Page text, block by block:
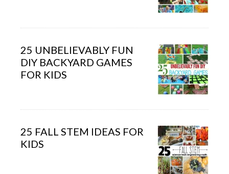
25 UNBELIEVABLY FUN
DIY BACKYARD GAMES
FOR KIDS
25 FALL STEM IDEAS FOR
KIDS